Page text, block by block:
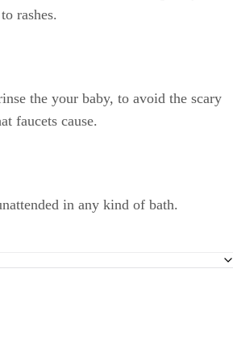
rashes.
the your baby, to avoid the scary
faucets cause.
in any kind of bath.